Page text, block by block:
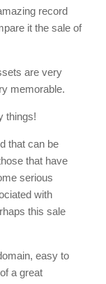
record
it the sale of
are very
memorable.
things!
that can be
that have
serious
with
this sale
easy to
a great